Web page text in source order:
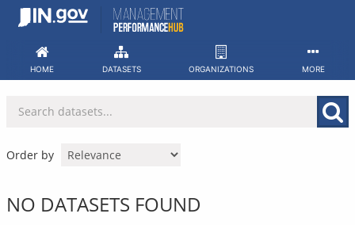
Skip
HOME DATASETS ORGANIZATIONS MORE
Order by
NO DATASETS FOUND